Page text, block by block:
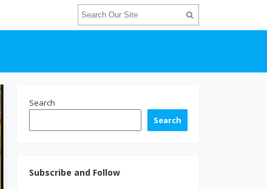
Search
Search
Subscribe and Follow